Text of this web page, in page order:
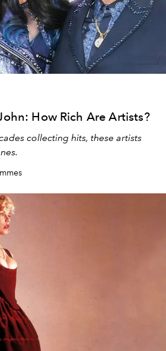
How Rich Are Artists?
collecting hits, these artists